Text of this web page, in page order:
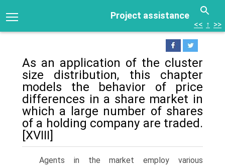
Project assistance
<< ↑ >>
As an application of the cluster
size distribution, this chapter
models the be­havior of price
differences in a share market in
which a large number of shares
of a holding company are traded.
[XVIII]
Agents in the market employ various